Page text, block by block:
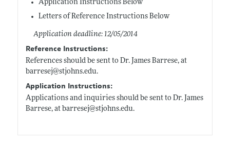
Application Instructions Below
Letters of Reference Instructions Below
Application deadline: 12/05/2014
Reference Instructions:
References should be sent to Dr. James Barrese, at
barresej@stjohns.edu.
Application Instructions:
Applications and inquiries should be sent to Dr. James
Barrese, at barresej@stjohns.edu.